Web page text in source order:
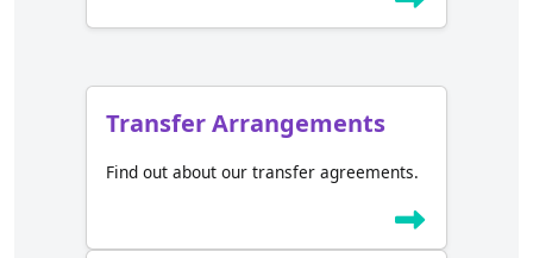
Transfer Arrangements
Find out about our transfer agreements.